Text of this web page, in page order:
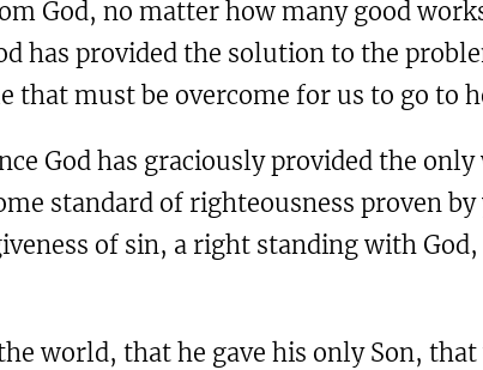
God, no matter how many good
has provided the solution to the
that must be overcome for us to go to
God has graciously provided the
standard of righteousness proven
of sin, a right standing with
world, that he gave his only Son,